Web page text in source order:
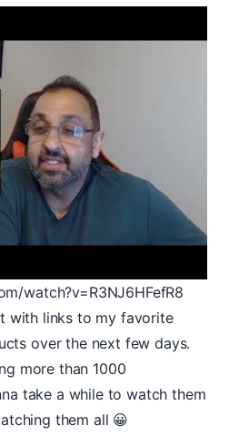
watch?v=R3NJ6HFefR8
with links to my favorite
over the next few days.
more than 1000
take a while to watch them
them all 😀